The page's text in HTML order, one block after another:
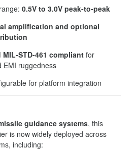
0.5V to 3.0V peak-to-peak
amplification and optional
MIL-STD-461 compliant for
EMI ruggedness
for platform integration
guidance systems, this
is now widely deployed across
including: